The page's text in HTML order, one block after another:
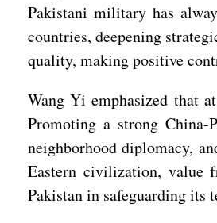
Pakistani military has
countries, deepening
quality, making positive
Wang Yi emphasized that
Promoting a strong
neighborhood diplomacy,
Eastern civilization, value
Pakistan in safeguarding its